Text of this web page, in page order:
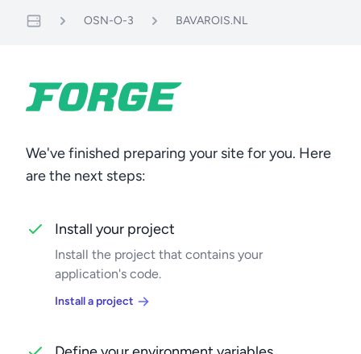
OSN-O-3 BAVAROIS.NL
We've finished preparing your site for you. Here
are the next steps:
Install your project
Install the project that contains your
application's code.
Install a project